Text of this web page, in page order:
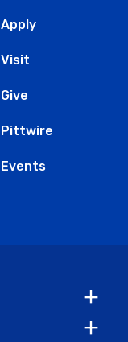
Global
Menu
Apply
Visit
Give
Pittwire
Events